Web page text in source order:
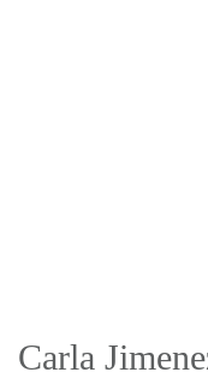
Carla